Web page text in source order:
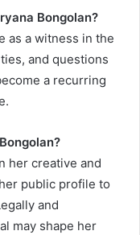
Bongolan?
as a witness in the
and questions
a recurring
her creative and
public profile to
and
may shape her